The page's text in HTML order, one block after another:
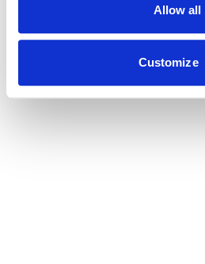
Allow all
Customize